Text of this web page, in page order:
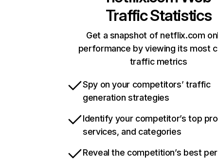
Traffic Statistics
Get a snapshot of netflix.com
performance by viewing its most
traffic metrics
Spy on your competitors’ traffic
generation strategies
Identify your competitor’s top
services, and categories
Reveal the competition’s best